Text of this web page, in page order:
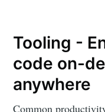
Tooling -
code on-
anywhere
Common